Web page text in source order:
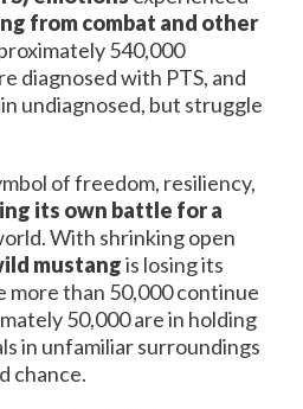
from combat and other
540,000
diagnosed with PTS, and
undiagnosed, but struggle
of freedom, resiliency,
its own battle for a
With shrinking open
mustangis losing its
more than 50,000 continue
50,000 are in holding
in unfamiliar surroundings
chance.